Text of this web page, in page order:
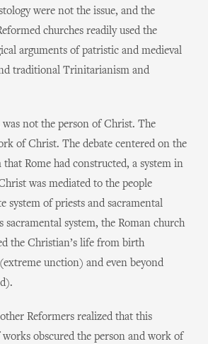
were not the issue, and the
churches readily used the
arguments of patristic and medieval
traditional Trinitarianism and
not the person of Christ. The
of Christ. The debate centered on the
that Rome had constructed, a system in
was mediated to the people
system of priests and sacramental
sacramental system, the Roman church
the Christian’s life from birth
unction) and even beyond
Reformers realized that this
works obscured the person and work of